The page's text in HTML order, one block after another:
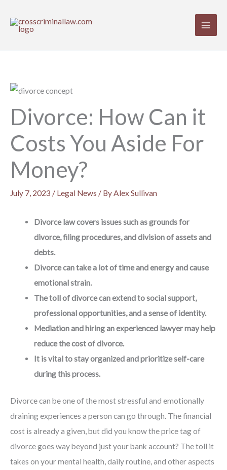
Divorce: How Can it
Costs You Aside For
Money?
July 7, 2023 / Legal News / ByAlex Sullivan
Divorce law covers issues such as grounds for
divorce, filing procedures, and division of assets and
debts.
Divorce can take a lot of time and energy and cause
emotional strain.
The toll of divorce can extend to social support,
professional opportunities, and a sense of identity.
Mediation and hiring an experienced lawyer may help
reduce the cost of divorce.
It is vital to stay organized and prioritize self-care
during this process.
Divorce can be one of the most stressful and emotionally
draining experiences a person can go through. The financial
cost is already a given, but did you know the price tag of
divorce goes way beyond just your bank account? The toll it
takes on your mental health, daily routine, and other aspects